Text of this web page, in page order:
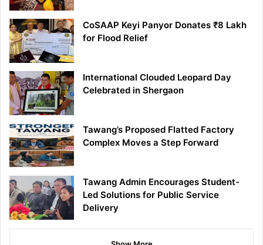
CoSAAP Keyi Panyor Donates ₹8 Lakh
for Flood Relief
International Clouded Leopard Day
Celebrated in Shergaon
Tawang’s Proposed Flatted Factory
Complex Moves a Step Forward
Tawang Admin Encourages Student-
Led Solutions for Public Service
Delivery